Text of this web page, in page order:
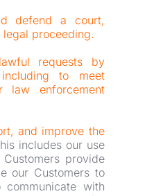
defend a court,
proceeding.
requests by
to meet
law enforcement
and improve the
includes our use
provide
our Customers to
with